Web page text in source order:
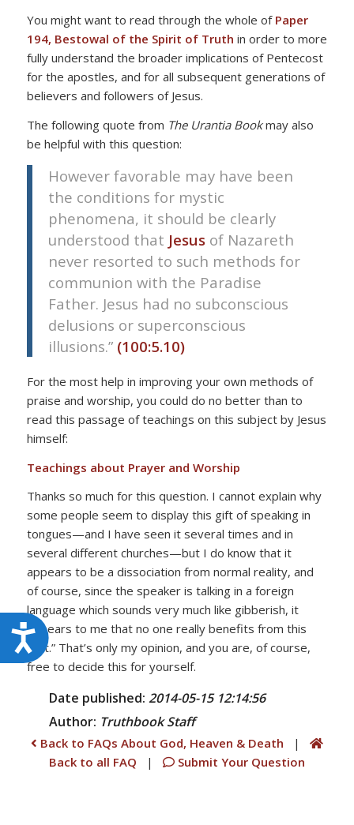
Accessibility
You might want to read through the whole of Paper
194, Bestowal of the Spirit of Truth in order to more
fully understand the broader implications of Pentecost
for the apostles, and for all subsequent generations of
believers and followers of Jesus.
The following quote from The Urantia Bookmay also
be helpful with this question:
However favorable may have been
the conditions for mystic
phenomena, it should be clearly
understood that Jesusof Nazareth
never resorted to such methods for
communion with the Paradise
Father. Jesus had no subconscious
delusions or superconscious
illusions.” (100:5.10)
For the most help in improving your own methods of
praise and worship, you could do no better than to
read this passage of teachings on this subject by Jesus
himself:
Teachings about Prayer and Worship
Thanks so much for this question. I cannot explain why
some people seem to display this gift of speaking in
tongues—and I have seen it several times and in
several different churches—but I do know that it
appears to be a dissociation from normal reality, and
of course, since the speaker is talking in a foreign
language which sounds very much like gibberish, it
appears to me that no one really benefits from this
“gift.” That’s only my opinion, and you are, of course,
free to decide this for yourself.
Date published:2014-05-15 12:14:56
Author: TruthbookStaff
Back to FAQs About God, Heaven & Death |
Back to all FAQ
| Submit Your Question